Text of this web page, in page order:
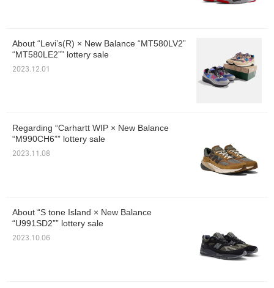
About “Levi’s(R) × New Balance “MT580LV2”
“MT580LE2”” lottery sale
2023.12.01
Regarding “Carhartt WIP × New Balance
“M990CH6”” lottery sale
2023.11.08
About “S tone Island × New Balance
“U991SD2”” lottery sale
2023.10.06